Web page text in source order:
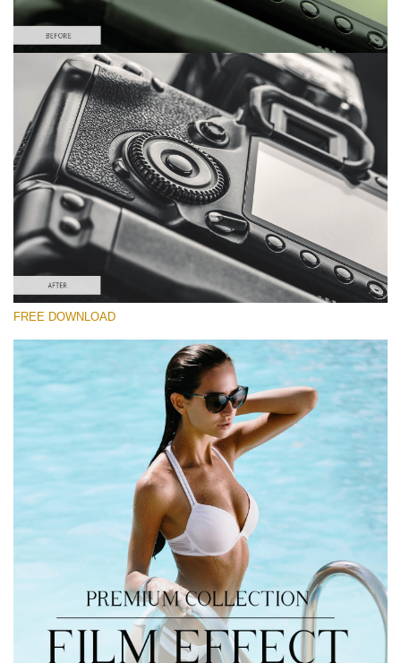
Please select
Lightroom Preset for Product Photo #23
Film Effect
(30 Lr Presets)
Must-Have Collection
(1432 Lr Presets)
Entire Collection
(2067 Lr Presets)
Free download
FREE DOWNLOAD